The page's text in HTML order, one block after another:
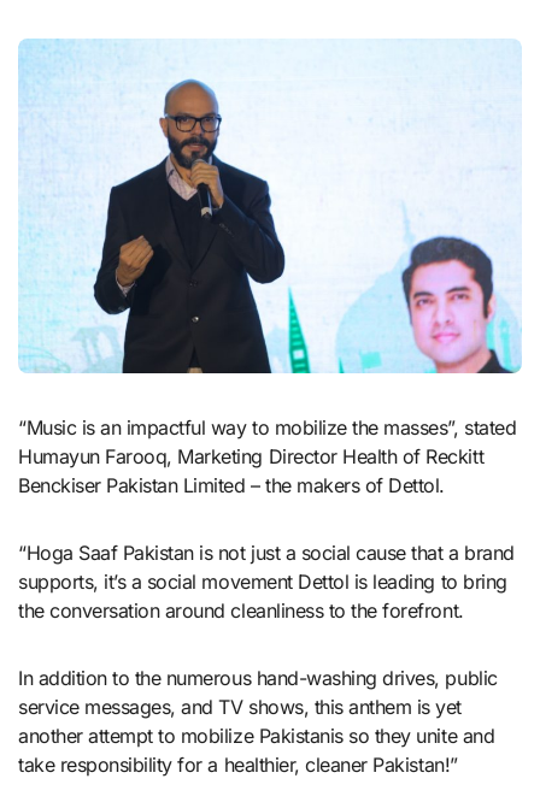
“Music is an impactful way to mobilize the masses”, stated
Humayun Farooq, Marketing Director Health of Reckitt
Benckiser Pakistan Limited – the makers of Dettol.
“Hoga Saaf Pakistan is not just a social cause that a brand
supports, it’s a social movement Dettol is leading to bring
the conversation around cleanliness to the forefront.
In addition to the numerous hand-washing drives, public
service messages, and TV shows, this anthem is yet
another attempt to mobilize Pakistanis so they unite and
take responsibility for a healthier, cleaner Pakistan!”